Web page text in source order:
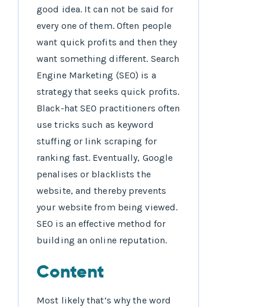
good idea. It can not be said for
every one of them. Often people
want quick profits and then they
want something different. Search
Engine Marketing (SEO) is a
strategy that seeks quick profits.
Black-hat SEO practitioners often
use tricks such as keyword
stuffing or link scraping for
ranking fast. Eventually, Google
penalises or blacklists the
website, and thereby prevents
your website from being viewed.
SEO is an effective method for
building an online reputation.
Content
Most likely that’s why the word